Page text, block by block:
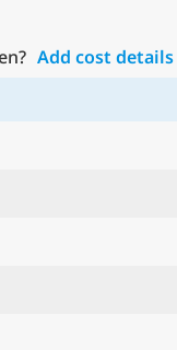
Add cost details